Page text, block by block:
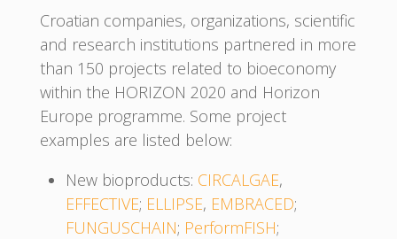
Croatian companies, organizations, scientific
and research institutions partnered in more
than 150 projects related to bioeconomy
within the HORIZON 2020 and Horizon
Europe programme. Some project
examples are listed below:
New bioproducts: CIRCALGAE,
EFFECTIVE; ELLIPSE, EMBRACED;
FUNGUSCHAIN; PerformFISH;